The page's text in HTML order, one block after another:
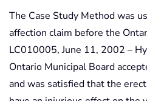
The Case Study Method was
affection claim before the
LC010005, June 11, 2002 –
Ontario Municipal Board
and was satisfied that the